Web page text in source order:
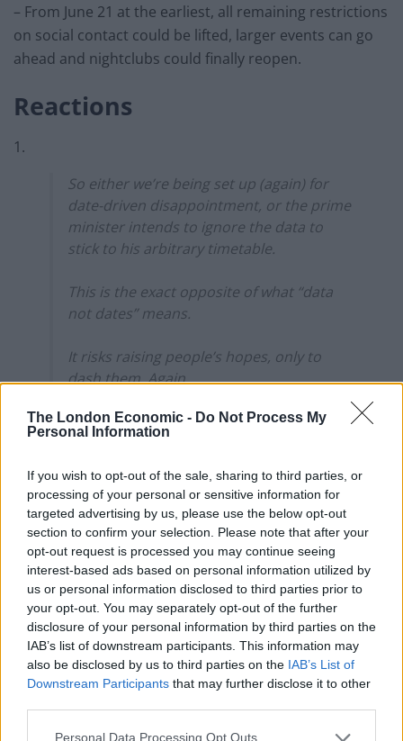
The London Economic - Do Not Process My
Personal Information
If you wish to opt-out of the sale, sharing to third parties, or
processing of your personal or sensitive information for
targeted advertising by us, please use the below opt-out
section to confirm your selection. Please note that after your
opt-out request is processed you may continue seeing
interest-based ads based on personal information utilized by
us or personal information disclosed to third parties prior to
your opt-out. You may separately opt-out of the further
disclosure of your personal information by third parties on the
IAB’s list of downstream participants. This information may
also be disclosed by us to third parties on the IAB’s List of
Downstream Participants that may further disclose it to other
Personal Data Processing Opt Outs
– From June 21 at the earliest, all remaining restrictions
on social contact could be lifted, larger events can go
ahead and nightclubs could finally reopen.
Reactions
1.
So either we’re being set up (again) for
date-driven disappointment, or the prime
minister intends to ignore the data to
stick to his arbitrary timetable.
This is the exact opposite of what “data
not dates” means.
It risks raising people’s hopes, only to
dash them. Again.
— Dr Rachel Clarke (@doctor_oxford)
February 22, 2021
#BorisJohnsonAll the evidence shows
schools are the best place to be
All schools can SAFELY return to face to
face teaching
Twice weekly testing for school & college
pupils